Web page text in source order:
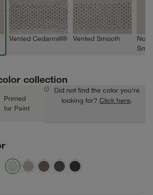
Vented Cedarmill® Vented Smooth
collection
Primed
for Paint
Did not find the color you're
looking for?Click here.